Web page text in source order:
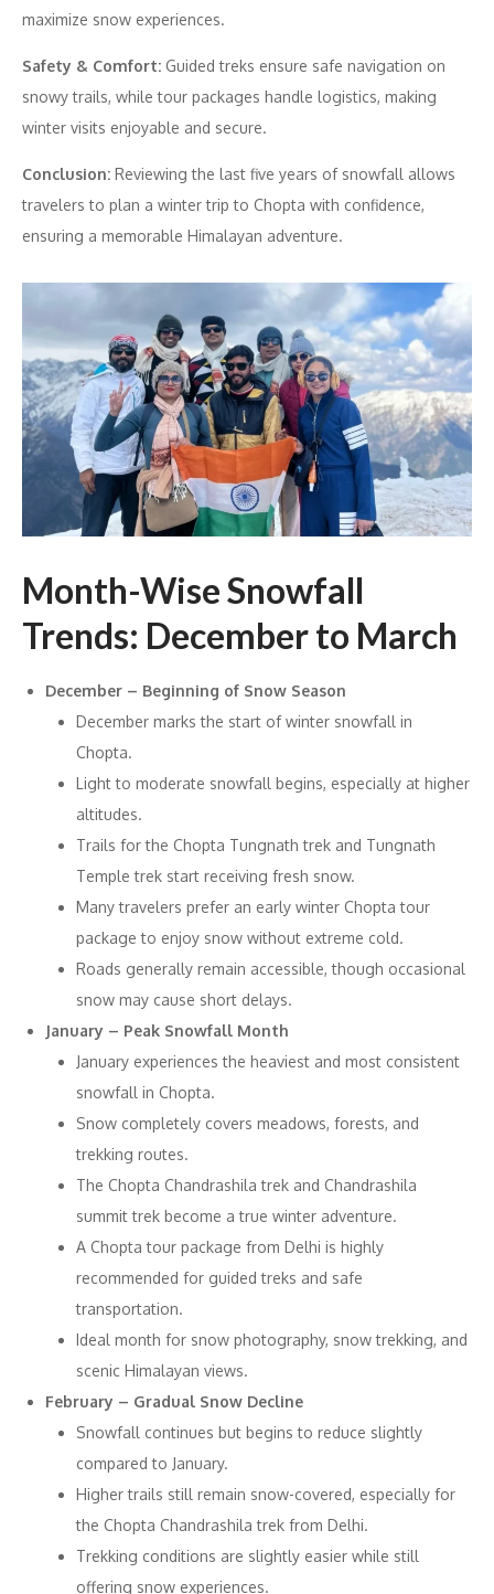
maximize snow experiences.
Safety & Comfort: Guided treks ensure safe navigation on
snowy trails, while tour packages handle logistics, making
winter visits enjoyable and secure.
Conclusion: Reviewing the last five years of snowfall allows
travelers to plan a winter trip to Chopta with confidence,
ensuring a memorable Himalayan adventure.
Month-Wise Snowfall
Trends: December to March
December – Beginning of Snow Season
December marks the start of winter snowfall in
Chopta.
Light to moderate snowfall begins, especially at higher
altitudes.
Trails for the Chopta Tungnath trek and Tungnath
Temple trek start receiving fresh snow.
Many travelers prefer an early winter Chopta tour
package to enjoy snow without extreme cold.
Roads generally remain accessible, though occasional
snow may cause short delays.
January – Peak Snowfall Month
January experiences the heaviest and most consistent
snowfall in Chopta.
Snow completely covers meadows, forests, and
trekking routes.
The Chopta Chandrashila trek and Chandrashila
summit trek become a true winter adventure.
A Chopta tour package from Delhi is highly
recommended for guided treks and safe
transportation.
Ideal month for snow photography, snow trekking, and
scenic Himalayan views.
February – Gradual Snow Decline
Snowfall continues but begins to reduce slightly
compared to January.
Higher trails still remain snow-covered, especially for
the Chopta Chandrashila trek from Delhi.
Trekking conditions are slightly easier while still
offering snow experiences.